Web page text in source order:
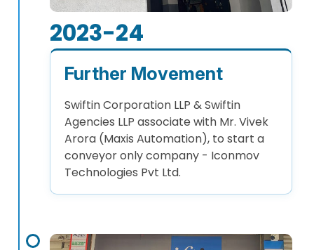
2023-24
Further Movement
Swiftin Corporation LLP & Swiftin
Agencies LLP associate with Mr. Vivek
Arora (Maxis Automation), to start a
conveyor only company - Iconmov
Technologies Pvt Ltd.